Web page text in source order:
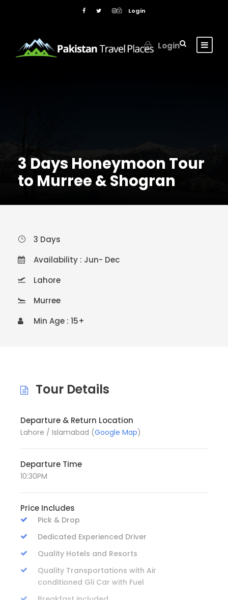
Login
Login
3 Days Honeymoon Tour
to Murree & Shogran
3 Days
Availability : Jun- Dec
Lahore
Murree
Min Age : 15+
Tour Details
Departure & Return Location
Lahore / Islamabad (Google Map)
Departure Time
10:30PM
Price Includes
Pick & Drop
Dedicated Experienced Driver
Quality Hotels and Resorts
Quality Transportations with Air
conditioned Gli Car with Fuel